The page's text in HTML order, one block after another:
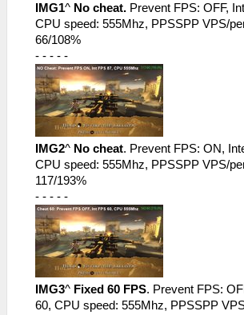
IMG1^ No cheat. Prevent FPS: OFF,
CPU speed: 555Mhz, PPSSPP VPS/
66/108%
- - - - -
IMG2^ No cheat. Prevent FPS: ON,
CPU speed: 555Mhz, PPSSPP VPS/
117/193%
- - - - -
IMG3^ Fixed 60 FPS. Prevent FPS:
60, CPU speed: 555Mhz, PPSSPP